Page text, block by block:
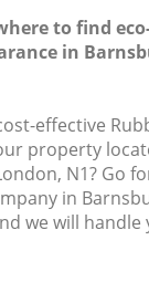
to find
in
effective
property
N1? Go
in
we will
FAQ